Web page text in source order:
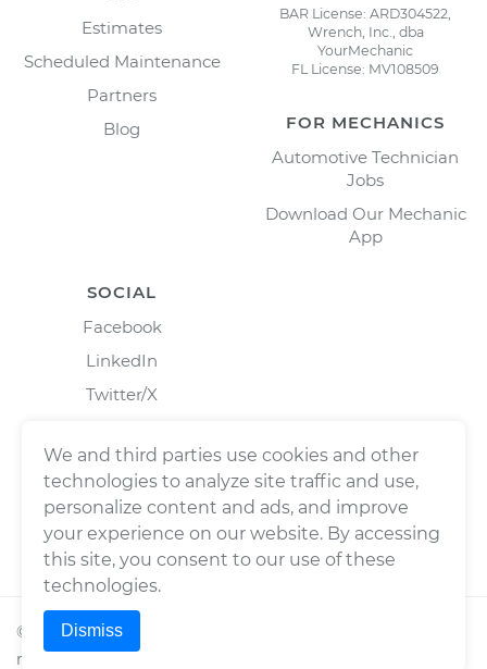
Estimates
Scheduled Maintenance
Partners
Blog
BAR License: ARD304522,
Wrench, Inc., dba
YourMechanic
FL License: MV108509
FOR MECHANICS
Automotive Technician
Jobs
Download Our Mechanic
App
SOCIAL
Facebook
LinkedIn
Twitter/X
© 2026Wrench, Inc., dba YourMechanic ® All rights
reserved.
We and third parties use cookies and other
technologies to analyze site traffic and use,
personalize content and ads, and improve
your experience on our website. By accessing
this site, you consent to our use of these
technologies.
Dismiss